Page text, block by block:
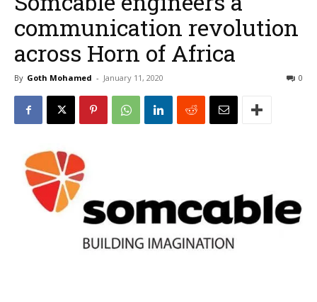
communication revolution
across Horn of Africa
By Goth Mohamed - January 11, 2020 0